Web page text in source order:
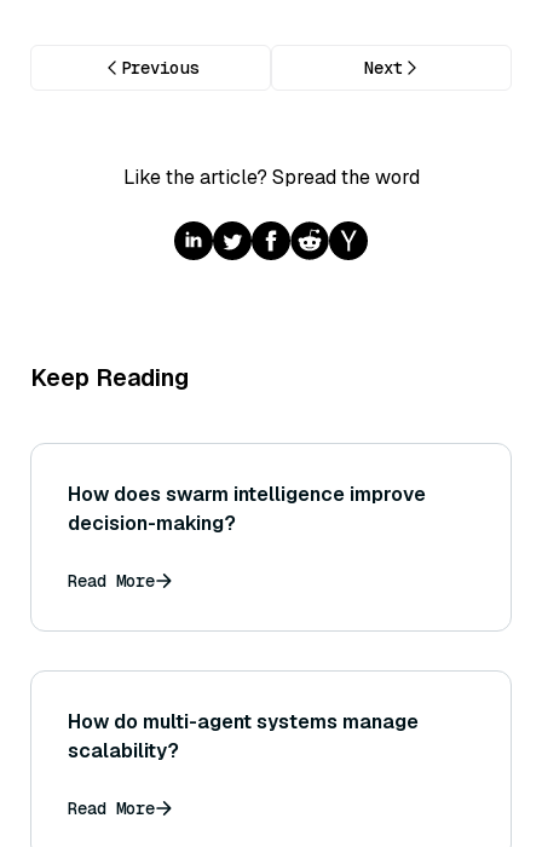
Previous Next
Like the article? Spread the word
Keep Reading
How does swarm intelligence improve
decision-making?
Read More
How do multi-agent systems manage
scalability?
Read More